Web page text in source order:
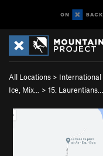
All Locations > International
Ice, Mix…
> 15. Laurentians…